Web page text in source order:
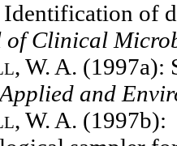
of
of Clinical
W. A. (1997a):
Applied and
W. A. (1997b):